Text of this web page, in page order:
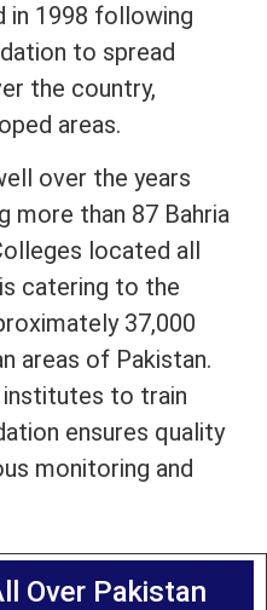
in 1998 following
to spread
the country,
areas.
over the years
more than 87 Bahria
located all
catering to the
37,000
areas of Pakistan.
institutes to train
ensures quality
monitoring and
Over Pakistan